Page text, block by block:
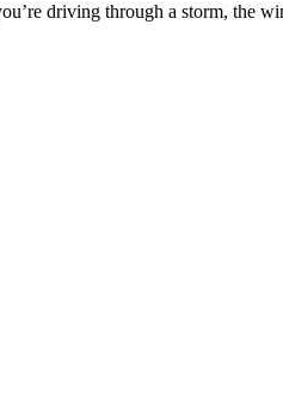
driving through a storm, the